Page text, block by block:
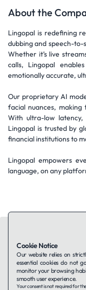
About the
Lingopal is redefining
dubbing and speech-to-
Whether it’s live
calls, Lingopal
emotionally accurate,
Our proprietary AI
facial nuances,
With ultra-low latency,
Lingopal is trusted by
financial institutions to
Lingopal empowers
language, on any
Contact UsAbout Us
Terms
Cookie Notice
Our website relies on
essential cookies do not
monitor your browsing
smooth user experience.
Your consent is not required for